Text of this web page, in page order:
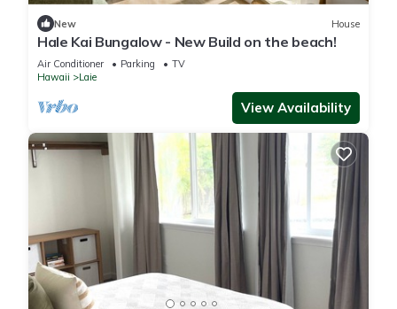
New House
Hale Kai Bungalow - New Build on the beach!
Air Conditioner Parking
TV
Hawaii
Laie
View Availability